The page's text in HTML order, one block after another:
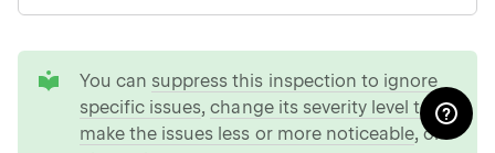
You can suppress this inspection to ignore
specific issues,change its severity level to
make the issues less or more noticeable, or